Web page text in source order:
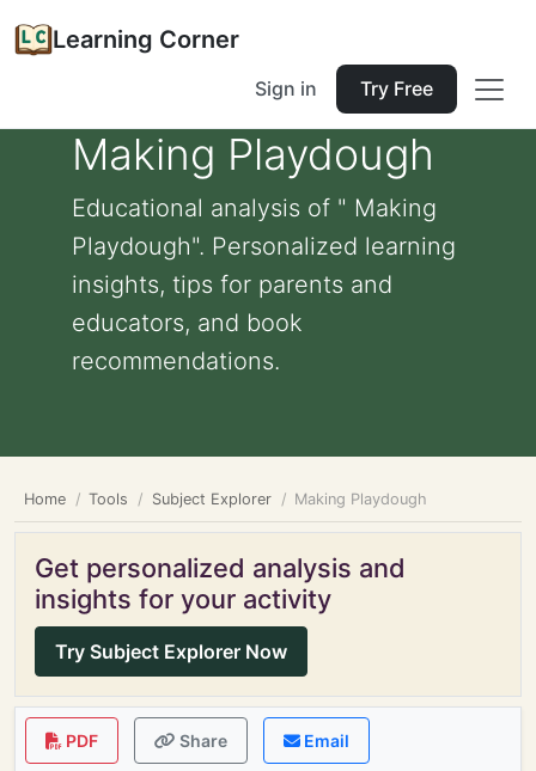
Learning Corner
Sign in Try Free
Making Playdough
Educational analysis of " Making
Playdough". Personalized learning
insights, tips for parents and
educators, and book
recommendations.
Home Tools Subject Explorer Making Playdough
Get personalized analysis and
insights for your activity
Try Subject Explorer Now
PDF Share Email